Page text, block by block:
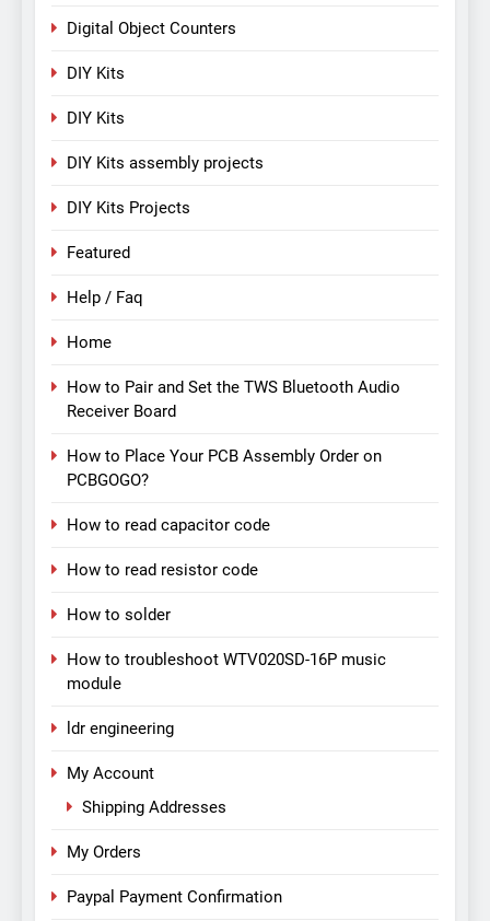
Digital Object Counters
DIY Kits
DIY Kits
DIY Kits assembly projects
DIY Kits Projects
Featured
Help / Faq
Home
How to Pair and Set the TWS Bluetooth Audio
Receiver Board
How to Place Your PCB Assembly Order on
PCBGOGO?
How to read capacitor code
How to read resistor code
How to solder
How to troubleshoot WTV020SD-16P music
module
ldr engineering
My Account
Shipping Addresses
My Orders
Paypal Payment Confirmation